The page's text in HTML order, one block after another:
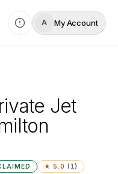
A My Account
Jet
★ 5.0 ( 1)